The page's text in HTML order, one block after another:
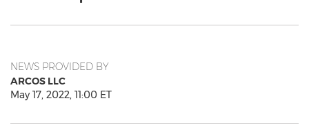
NEWS PROVIDED BY
ARCOS LLC
May 17, 2022, 11:00 ET